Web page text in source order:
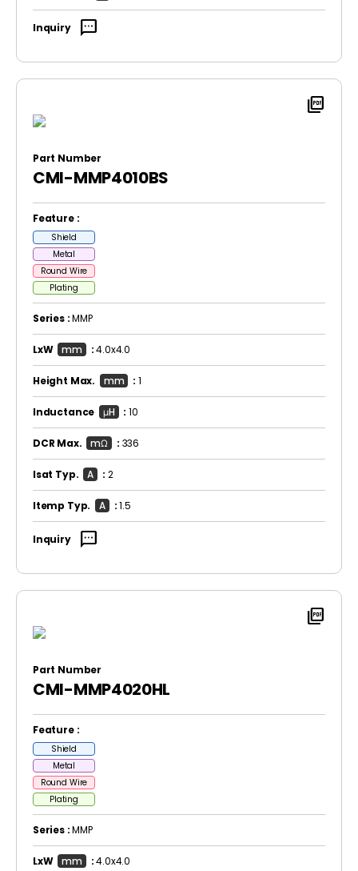
Inquiry sms
picture_as_pdf
Part Number
CMI-MMP4010BS
Feature :
Shield
Metal
Round Wire
Plating
Series :MMP
LxW mm :4.0x4.0
Height Max. mm : 1
Inductance μH :10
DCR Max. mΩ : 336
Isat Typ. A : 2
Itemp Typ. A :1.5
Inquiry sms
picture_as_pdf
Part Number
CMI-MMP4020HL
Feature :
Shield
Metal
Round Wire
Plating
Series :MMP
LxW mm :4.0x4.0